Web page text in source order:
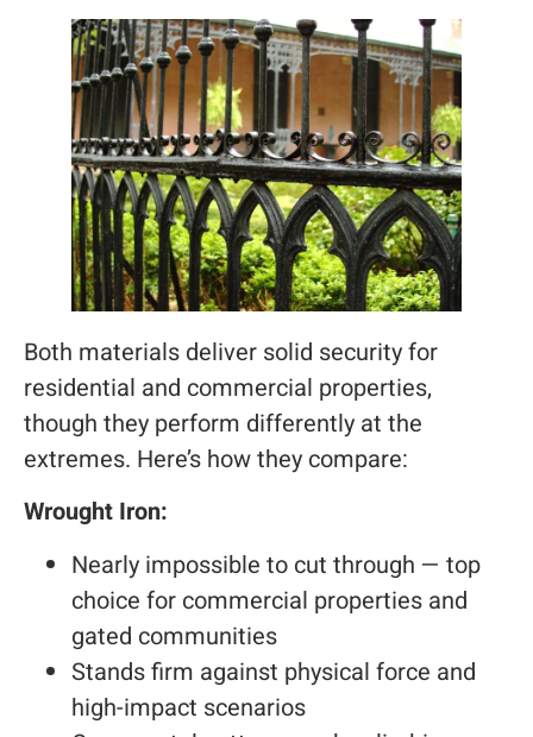
Both materials deliver solid security for
residential and commercial properties,
though they perform differently at the
extremes. Here’s how they compare:
Wrought Iron:
Nearly impossible to cut through — top
choice for commercial properties and
gated communities
Stands firm against physical force and
high-impact scenarios